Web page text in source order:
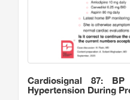
Cardiosignal 87:
Hypertension During